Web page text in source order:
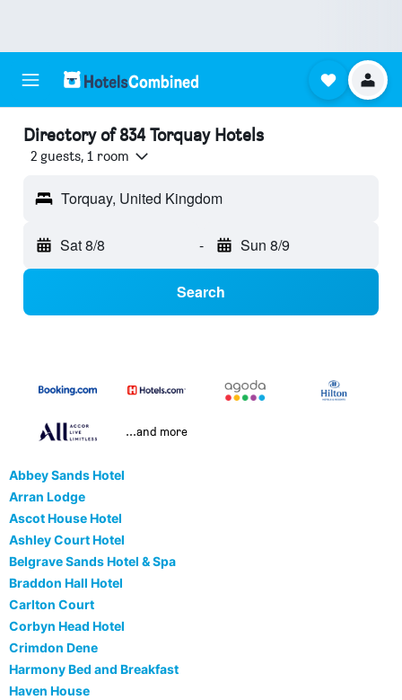
Directory of 834 Torquay Hotels
2 guests, 1 room
Torquay, United Kingdom
Sat 8/8 - Sun 8/9
Search
...and more
Abbey Sands Hotel
Arran Lodge
Ascot House Hotel
Ashley Court Hotel
Belgrave Sands Hotel & Spa
Braddon Hall Hotel
Carlton Court
Corbyn Head Hotel
Crimdon Dene
Harmony Bed and Breakfast
Haven House